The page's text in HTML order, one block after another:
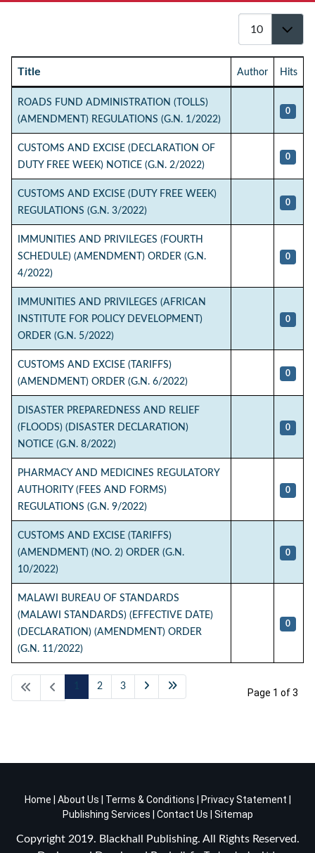
Title Author Hits
ROADS FUND ADMINISTRATION (TOLLS)
(AMENDMENT) REGULATIONS (G.N. 1/2022)
0
CUSTOMS AND EXCISE (DECLARATION OF
DUTY FREE WEEK) NOTICE (G.N. 2/2022)
0
CUSTOMS AND EXCISE (DUTY FREE WEEK)
REGULATIONS (G.N. 3/2022)
0
IMMUNITIES AND PRIVILEGES (FOURTH
SCHEDULE) (AMENDMENT) ORDER (G.N.
4/2022)
0
IMMUNITIES AND PRIVILEGES (AFRICAN
INSTITUTE FOR POLICY DEVELOPMENT)
ORDER (G.N. 5/2022)
0
CUSTOMS AND EXCISE (TARIFFS)
(AMENDMENT) ORDER (G.N. 6/2022)
0
DISASTER PREPAREDNESS AND RELIEF
(FLOODS) (DISASTER DECLARATION)
NOTICE (G.N. 8/2022)
0
PHARMACY AND MEDICINES REGULATORY
AUTHORITY (FEES AND FORMS)
REGULATIONS (G.N. 9/2022)
0
CUSTOMS AND EXCISE (TARIFFS)
(AMENDMENT) (NO. 2) ORDER (G.N.
10/2022)
0
MALAWI BUREAU OF STANDARDS
(MALAWI STANDARDS) (EFFECTIVE DATE)
(DECLARATION) (AMENDMENT) ORDER
(G.N. 11/2022)
0
Page 1 of 3
2 3
Home About Us Terms & Conditions Privacy Statement
Publishing Services
Contact Us Sitemap
Copyright 2019. Blackhall Publishing. All Rights Reserved.